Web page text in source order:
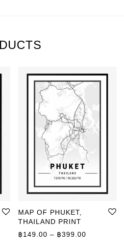
range: ฿149.00 through ฿399.00
MAP OF PHUKET,
THAILAND PRINT
฿149.00 – ฿399.00